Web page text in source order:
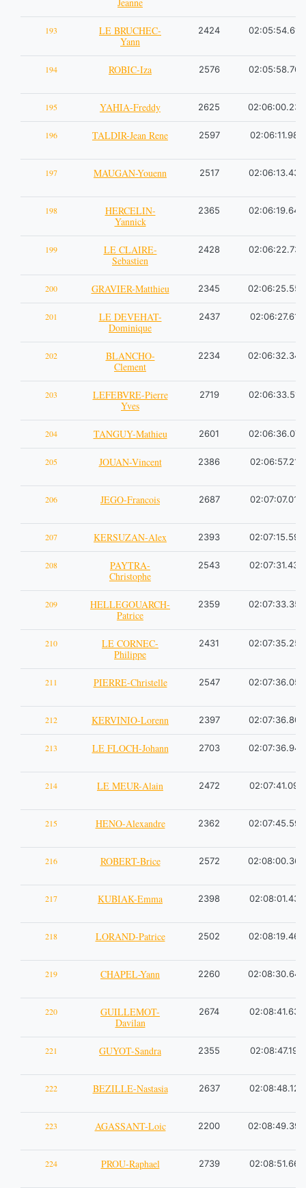
193
LE BRUCHEC-
Yann
2424 02:05:54.61
194 ROBIC-Iza 2576 02:05:58.76
195 YAHIA-Freddy 2625 02:06:00.23
196 TALDIR-Jean Rene 2597 02:06:11.98
197 MAUGAN-Youenn 2517 02:06:13.43
198
HERCELIN-
Yannick
2365 02:06:19.64
199
LE CLAIRE-
Sebastien
2428 02:06:22.73
200 GRAVIER-Matthieu 2345 02:06:25.55
201
LE DEVEHAT-
Dominique
2437 02:06:27.61
202
BLANCHO-
Clement
2234 02:06:32.34
203
LEFEBVRE-Pierre
Yves
2719 02:06:33.51
204 TANGUY-Mathieu 2601 02:06:36.07
205 JOUAN-Vincent 2386 02:06:57.21
206 JEGO-Francois 2687 02:07:07.01
207 KERSUZAN-Alex 2393 02:07:15.59
208
PAYTRA-
Christophe
2543 02:07:31.43
209
HELLEGOUARCH-
Patrice
2359 02:07:33.35
210
LE CORNEC-
Philippe
2431 02:07:35.25
211 PIERRE-Christelle 2547 02:07:36.05
212 KERVINIO-Lorenn 2397 02:07:36.80
213 LE FLOCH-Johann 2703 02:07:36.94
214 LE MEUR-Alain 2472 02:07:41.09
215 HENO-Alexandre 2362 02:07:45.59
216 ROBERT-Brice 2572 02:08:00.36
217 KUBIAK-Emma 2398 02:08:01.43
218 LORAND-Patrice 2502 02:08:19.46
219 CHAPEL-Yann 2260 02:08:30.64
220
GUILLEMOT-
Davilan
2674 02:08:41.63
221 GUYOT-Sandra 2355 02:08:47.19
222 BEZILLE-Nastasia 2637 02:08:48.12
223 AGASSANT-Loic 2200 02:08:49.39
224 PROU-Raphael 2739 02:08:51.66